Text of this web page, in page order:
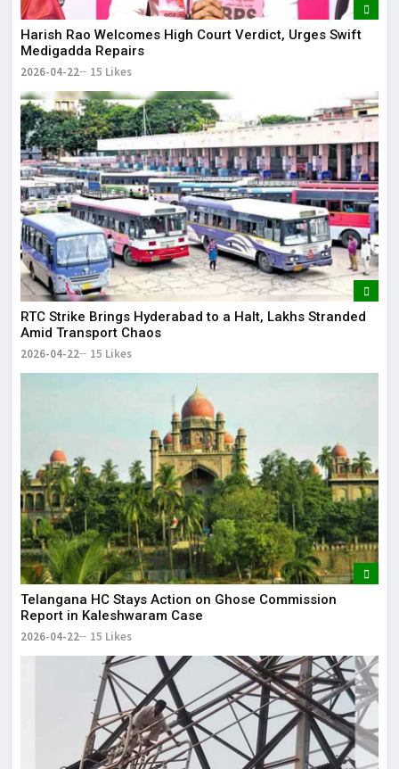
Harish Rao Welcomes High Court Verdict, Urges Swift
Medigadda Repairs
2026-04-22 15 Likes
RTC Strike Brings Hyderabad to a Halt, Lakhs Stranded
Amid Transport Chaos
2026-04-22 15 Likes
Telangana HC Stays Action on Ghose Commission
Report in Kaleshwaram Case
2026-04-22 15 Likes